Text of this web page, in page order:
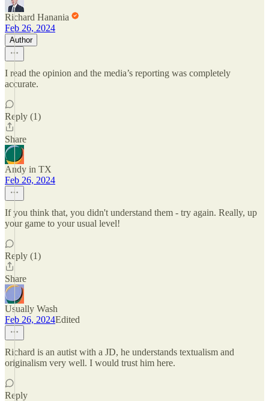
Richard Hanania
Feb 26, 2024
Author
I read the opinion and the media’s reporting was completely
accurate.
Reply (1)
Share
Andy in TX
Feb 26, 2024
If you think that, you didn't understand them - try again. Really, up
your game to your usual level!
Reply (1)
Share
Usually Wash
Feb 26, 2024Edited
Richard is an autist with a JD, he understands textualism and
originalism very well. I would trust him here.
Reply